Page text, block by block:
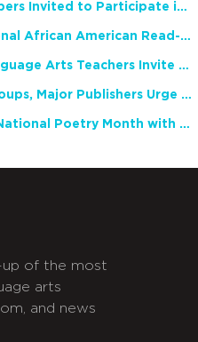
NCTE Members Invited to Participate in Study of Teacher Experience
2026 National African American Read-In Receives High Marks
English Language Arts Teachers Invite Feedback on Working Framework for Responsible AI Use in Classrooms and Schools
Teacher Groups, Major Publishers Urge Lawmakers to Protect Freedom to Read
Celebrate National Poetry Month with NCTE
up of the most
arts
and news